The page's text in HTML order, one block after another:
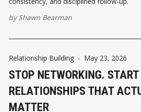
byShawn Bearman
Relationship Building - May 23, 2026
STOP NETWORKING.
RELATIONSHIPS THAT
MATTER